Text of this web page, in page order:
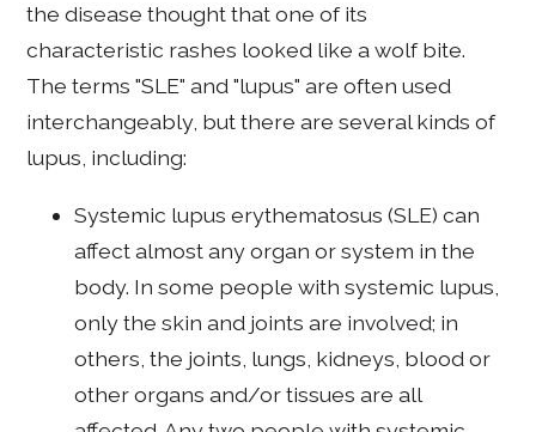
the disease thought that one of its
characteristic rashes looked like a wolf bite.
The terms "SLE" and "lupus" are often used
interchangeably, but there are several kinds of
lupus, including:
Systemic lupus erythematosus (SLE) can
affect almost any organ or system in the
body. In some people with systemic lupus,
only the skin and joints are involved; in
others, the joints, lungs, kidneys, blood or
other organs and/or tissues are all